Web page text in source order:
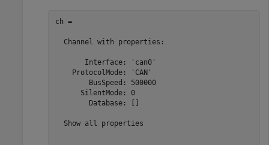
ch =
  Channel with properties:
       Interface: 'can0'
    ProtocolMode: 'CAN'
        BusSpeed: 500000
      SilentMode: 0
        Database: []
  Show all properties